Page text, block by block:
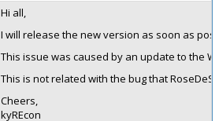
Hi all,
I will release the new version as soon as
This issue was caused by an update to the
This is not related with the bug that
Cheers,
kyREcon